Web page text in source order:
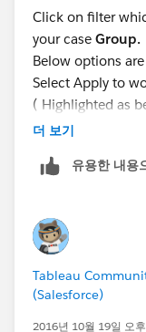
Click on filter
your case Group.
Below options
Select Apply to
( Highlighted as
or you can
Attached sample
더 보기
유용한 내용
Tableau
(Salesforce)
2016년 10월 19일 오